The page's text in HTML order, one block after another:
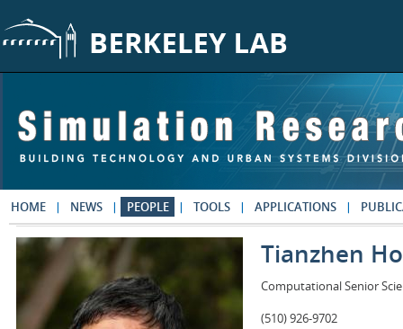
HOME NEWS PEOPLE TOOLS APPLICATIONS
Tianzhen
Computational Senior
(510) 926-9702